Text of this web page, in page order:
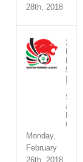
28th, 2018
2018
KPL
5
TV
&
Monday,
February
26th, 2018